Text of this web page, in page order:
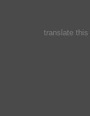
translate